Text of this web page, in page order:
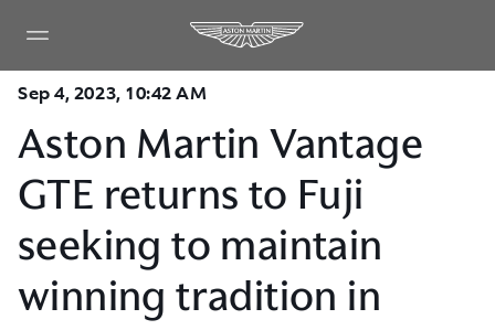
Sep 4, 2023, 10:42 AM
Aston Martin Vantage
GTE returns to Fuji
seeking to maintain
winning tradition in